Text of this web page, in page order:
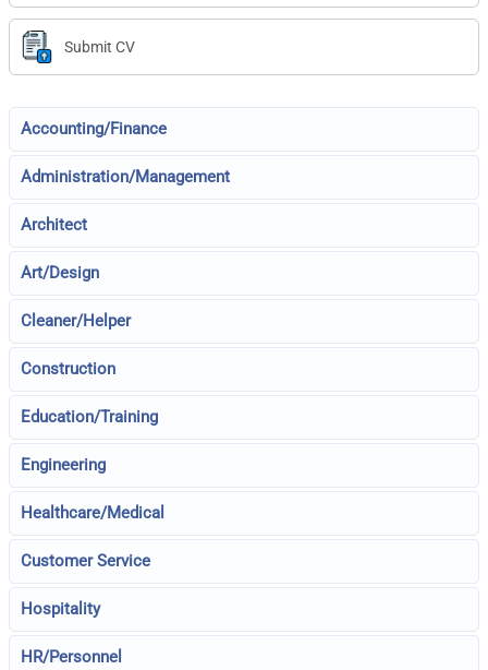
Submit CV
Accounting/Finance
Administration/Management
Architect
Art/Design
Cleaner/Helper
Construction
Education/Training
Engineering
Healthcare/Medical
Customer Service
Hospitality
HR/Personnel